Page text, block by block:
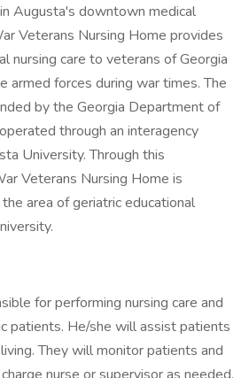
Augusta's downtown medical
Veterans Nursing Home provides
nursing care to veterans of Georgia
armed forces during war times. The
by the Georgia Department of
through an interagency
University. Through this
Veterans Nursing Home is
area of geriatric educational
for performing nursing care and
patients. He/she will assist patients
They will monitor patients and